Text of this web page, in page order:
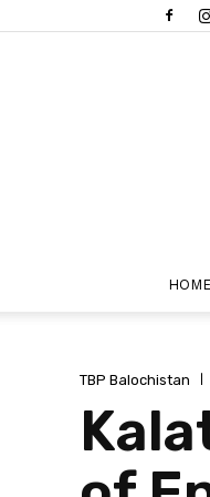
TBP Balochistan